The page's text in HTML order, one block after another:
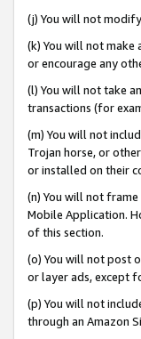
(j) You will not
(k) You will not make
or encourage any
(l) You will not take
transactions (for
(m) You will not
Trojan horse, or
or installed on their
(n) You will not
Mobile Application.
of this section.
(o) You will not post
or layer ads, except
(p) You will not
through an Amazon